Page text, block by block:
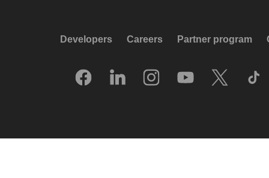
Developers Careers Partner program